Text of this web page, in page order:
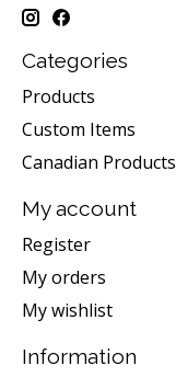
Categories
Products
Custom Items
Canadian Products
My account
Register
My orders
My wishlist
Information